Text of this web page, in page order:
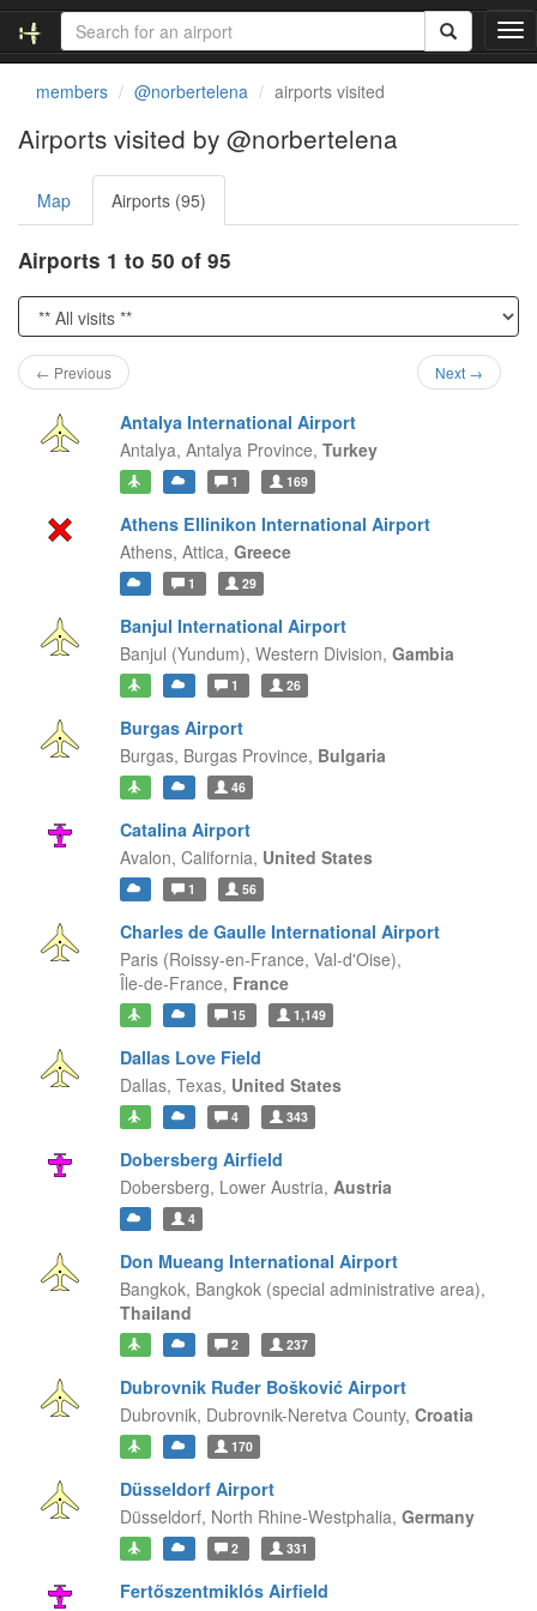
T
o
v
a
t
i
members @norbertelena airports visited
Airports visited by @norbertelena
Map Airports (95)
Airports 1 to 50 of 95
← Previous Next →
Antalya International Airport
Antalya, Antalya Province, Turkey
1 169
Athens Ellinikon International Airport
Athens, Attica, Greece
1 29
Banjul International Airport
Banjul (Yundum), Western Division, Gambia
1 26
Burgas Airport
Burgas, Burgas Province, Bulgaria
46
Catalina Airport
Avalon, California, United States
1 56
Charles de Gaulle International Airport
Paris (Roissy-en-France, Val-d'Oise),
Île-de-France, France
15 1,149
Dallas Love Field
Dallas, Texas, United States
4 343
Dobersberg Airfield
Dobersberg, Lower Austria, Austria
4
Don Mueang International Airport
Bangkok, Bangkok (special administrative area),
Thailand
2 237
Dubrovnik Ruđer Bošković Airport
Dubrovnik, Dubrovnik-Neretva County, Croatia
170
Düsseldorf Airport
Düsseldorf, North Rhine-Westphalia, Germany
2 331
Fertőszentmiklós Airfield